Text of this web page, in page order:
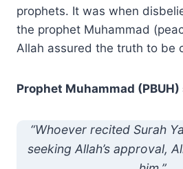
prophets. It was when
the prophet Muhammad
Allah assured the truth to be
Prophet Muhammad (PBUH)
“Whoever recited Surah
seeking Allah’s approval,